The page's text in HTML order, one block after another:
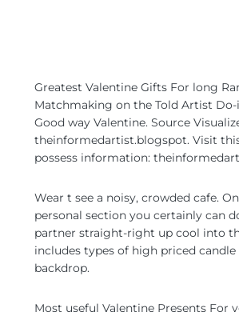
Greatest Valentine Gifts For long
Matchmaking on the Told Artist
Good way Valentine. Source
theinformedartist.blogspot. Visit
possess information:
Wear t see a noisy, crowded cafe.
personal section you certainly can
partner straight-right up cool into
includes types of high priced
backdrop.
Most useful Valentine Presents For